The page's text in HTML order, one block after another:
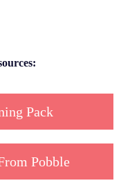
Pack
Pobble